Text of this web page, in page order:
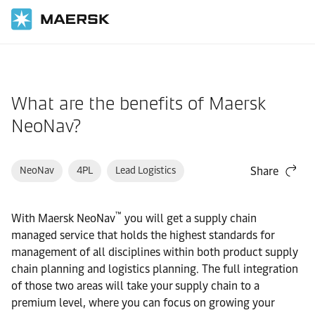
What are the benefits of Maersk
NeoNav?
NeoNav 4PL Lead Logistics Share
With Maersk NeoNav™ you will get a supply chain
managed service that holds the highest standards for
management of all disciplines within both product supply
chain planning and logistics planning. The full integration
of those two areas will take your supply chain to a
premium level, where you can focus on growing your